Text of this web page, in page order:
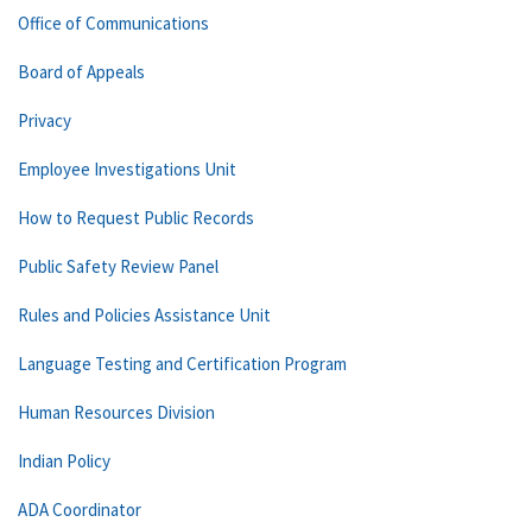
Office of Communications
Board of Appeals
Privacy
Employee Investigations Unit
How to Request Public Records
Public Safety Review Panel
Rules and Policies Assistance Unit
Language Testing and Certification Program
Human Resources Division
Indian Policy
ADA Coordinator